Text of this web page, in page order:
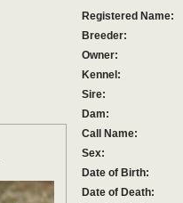
Registered Name:
Breeder:
Owner:
Kennel:
Sire:
Dam:
Call Name:
Sex:
Date of Birth:
Date of Death: